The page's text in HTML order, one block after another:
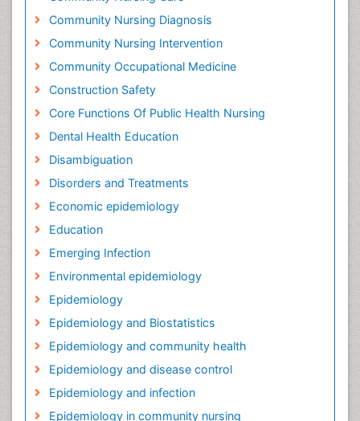
Community Nursing Diagnosis
Community Nursing Intervention
Community Occupational Medicine
Construction Safety
Core Functions Of Public Health Nursing
Dental Health Education
Disambiguation
Disorders and Treatments
Economic epidemiology
Education
Emerging Infection
Environmental epidemiology
Epidemiology
Epidemiology and Biostatistics
Epidemiology and community health
Epidemiology and disease control
Epidemiology and infection
Epidemiology in community nursing